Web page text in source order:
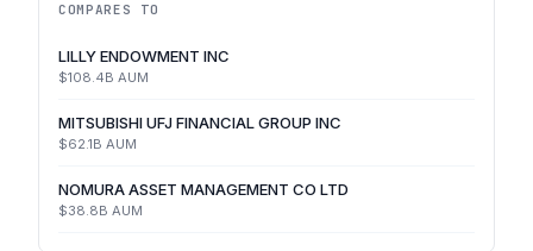
COMPARES TO
LILLY ENDOWMENT INC
$108.4B AUM
MITSUBISHI UFJ FINANCIAL GROUP INC
$62.1B AUM
NOMURA ASSET MANAGEMENT CO LTD
$38.8B AUM